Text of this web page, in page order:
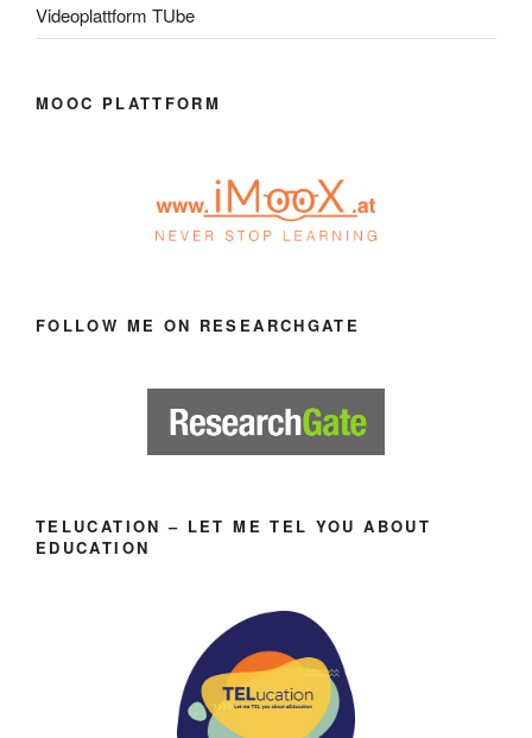
Videoplattform TUbe
MOOC PLATTFORM
FOLLOW ME ON RESEARCHGATE
TELUCATION – LET ME TEL YOU ABOUT
EDUCATION